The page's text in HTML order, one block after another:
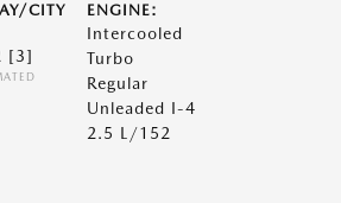
CITY
[3]
ENGINE:
Intercooled
Turbo
Regular
Unleaded I-4
2.5 L/152